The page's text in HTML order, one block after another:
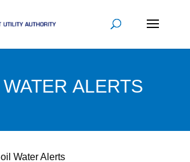
WATER ALERTS
Water Alerts